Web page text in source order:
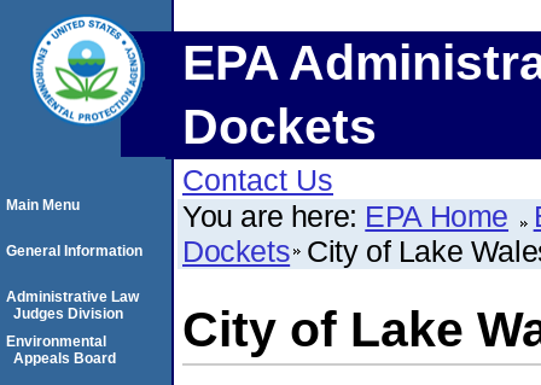
EPA
Dockets
Contact Us
You are here: EPA Home
Dockets City of Lake
City of Lake
Main Menu
General Information
Administrative Law
Judges Division
Environmental
Appeals Board